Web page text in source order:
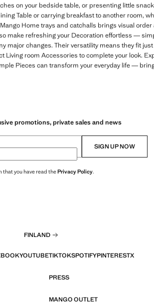
on your bedside table, or presenting little
Table or carrying breakfast to another room,
Home trays and catchalls brings visual
make refreshing your Decoration effortless —
major changes. Their versatility means they fit
room Accessories to complete your look.
Pieces can transform your everyday life —
promotions, private sales and news
SIGN UP NOW
that you have read thePrivacy Policy.
FINLAND
YOUTUBETIKTOKSPOTIFYPINTERESTX
PRESS
MANGO OUTLET